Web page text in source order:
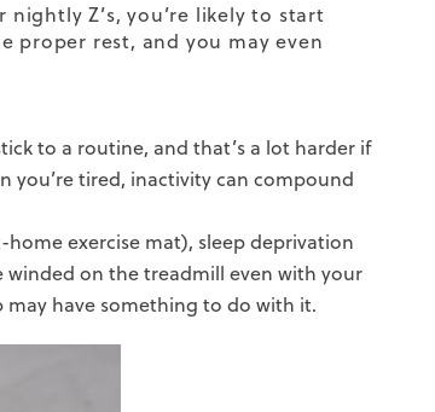
Z’s, you’re likely to start
proper rest, and you may even
to a routine, and that’s a lot harder if
you’re tired, inactivity can compound
exercise mat), sleep deprivation
winded on the treadmill even with your
have something to do with it.